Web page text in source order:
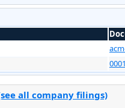
all company filings)